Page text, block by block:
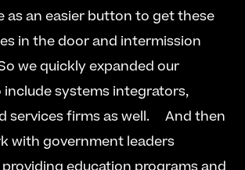
as an easier button to get these
in the door and intermission
we quickly expanded our
systems integrators,
services firms as well.
  And then
with government leaders